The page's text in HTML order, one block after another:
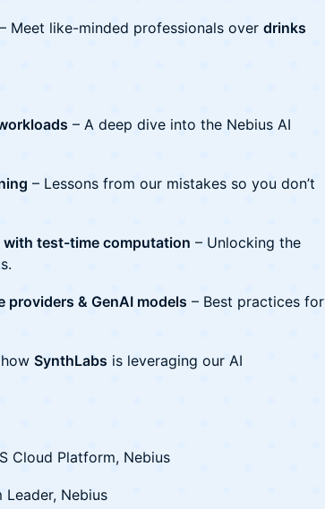
– Meet like-minded professionals over drinks
– A deep dive into the Nebius AI
– Lessons from our mistakes so you don’t
test-time computation – Unlocking the
& GenAI models – Best practices for
SynthLabs is leveraging our AI
Cloud Platform, Nebius
Leader, Nebius